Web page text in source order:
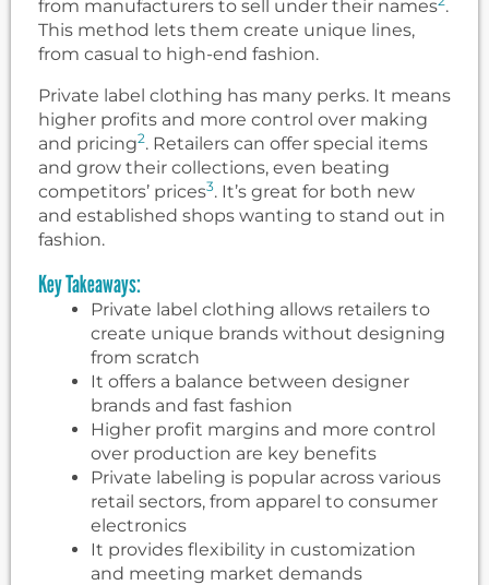
from manufacturers to sell under their names .
This method lets them create unique lines,
from casual to high-end fashion.
Private label clothing has many perks. It means
higher profits and more control over making
and pricing2. Retailers can offer special items
and grow their collections, even beating
competitors’ prices3. It’s great for both new
and established shops wanting to stand out in
fashion.
Key Takeaways:
Private label clothing allows retailers to
create unique brands without designing
from scratch
It offers a balance between designer
brands and fast fashion
Higher profit margins and more control
over production are key benefits
Private labeling is popular across various
retail sectors, from apparel to consumer
electronics
It provides flexibility in customization
and meeting market demands